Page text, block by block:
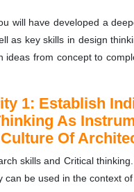
will have developed a
as key skills in design
ideas from concept to
1: Establish
As
Of
skills and Critical
be used in the context